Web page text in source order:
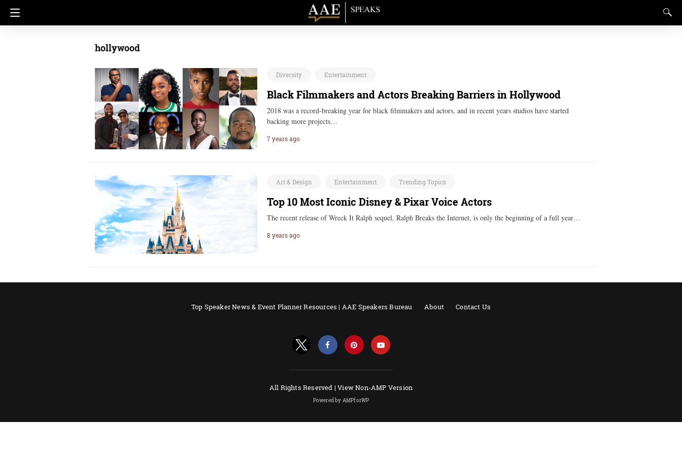
hollywood
Diversity Entertainment
Black Filmmakers and Actors Breaking Barriers in Hollywood
2018 was a record-breaking year for black filmmakers and actors, and in recent years studios have started
backing more projects…
7 years ago
Art & Design Entertainment Trending Topics
Top 10 Most Iconic Disney & Pixar Voice Actors
The recent release of Wreck It Ralph sequel, Ralph Breaks the Internet, is only the beginning of a full year…
8 years ago
Top Speaker News & Event Planner Resources | AAE Speakers Bureau About Contact Us
All Rights Reserved |View Non-AMP Version
Powered by AMPforWP